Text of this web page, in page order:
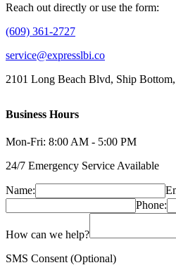
Reach out directly or use the form:
(609) 361-2727
service@expresslbi.co
2101 Long Beach Blvd, Ship
Business Hours
Mon-Fri: 8:00 AM - 5:00 PM
24/7 Emergency Service Available
Name:
Phone:
How can we help?
SMS Consent (Optional)